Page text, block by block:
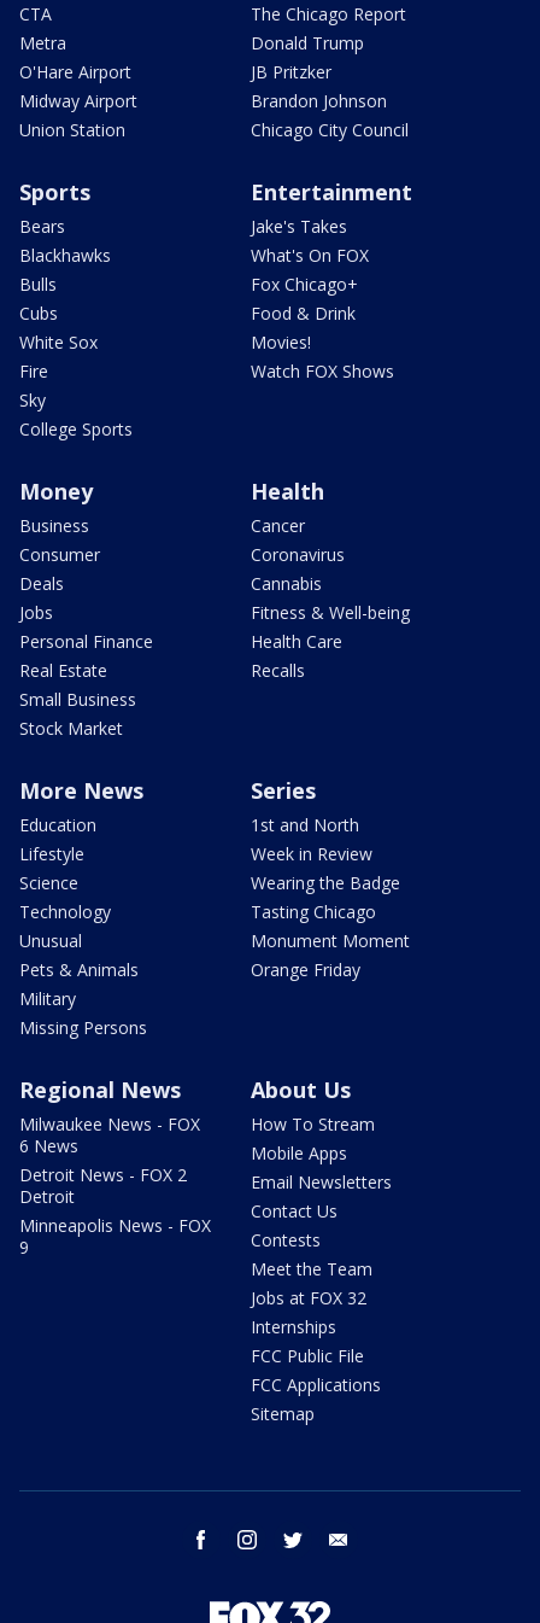
CTA
Metra
O'Hare Airport
Midway Airport
Union Station
The Chicago Report
Donald Trump
JB Pritzker
Brandon Johnson
Chicago City Council
Sports
Bears
Blackhawks
Bulls
Cubs
White Sox
Fire
Sky
College Sports
Entertainment
Jake's Takes
What's On FOX
Fox Chicago+
Food & Drink
Movies!
Watch FOX Shows
Money
Business
Consumer
Deals
Jobs
Personal Finance
Real Estate
Small Business
Stock Market
Health
Cancer
Coronavirus
Cannabis
Fitness & Well-being
Health Care
Recalls
More News
Education
Lifestyle
Science
Technology
Unusual
Pets & Animals
Military
Missing Persons
Series
1st and North
Week in Review
Wearing the Badge
Tasting Chicago
Monument Moment
Orange Friday
Regional News
Milwaukee News - FOX
6 News
Detroit News - FOX 2
Detroit
Minneapolis News - FOX
9
About Us
How To Stream
Mobile Apps
Email Newsletters
Contact Us
Contests
Meet the Team
Jobs at FOX 32
Internships
FCC Public File
FCC Applications
Sitemap
facebook instagram twitter